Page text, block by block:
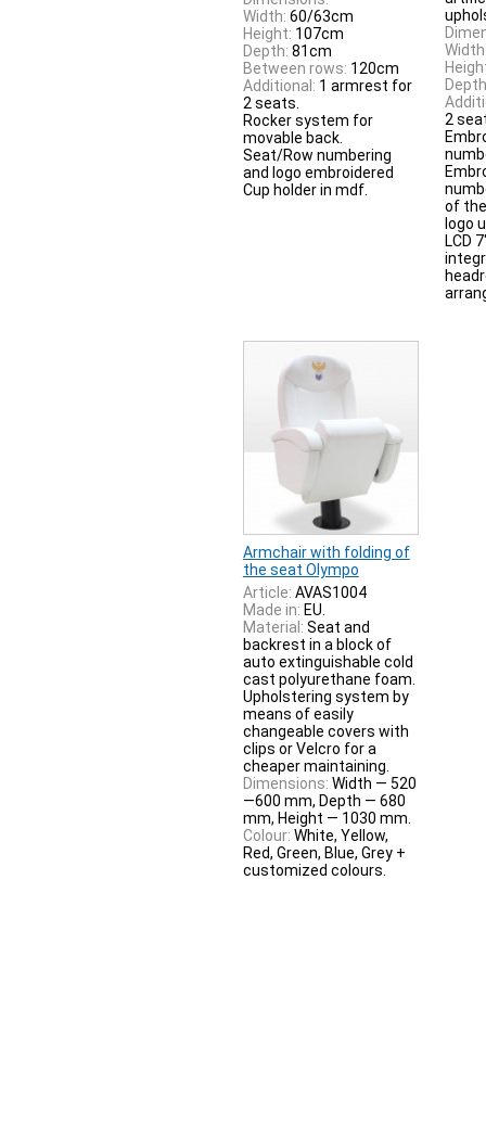
Width: 60/63cm
Height: 107cm
Depth: 81cm
Between rows: 120cm
Additional: 1 armrest for
2 seats.
Rocker system for
movable back.
Seat/Row numbering
and logo embroidered
Cup holder in mdf.
2
of
logo
LCD
Armchair with folding of
the seat Olympo
Article: AVAS1004
Made in: EU.
Material: Seat and
backrest in a block of
auto extinguishable cold
cast polyurethane foam.
Upholstering system by
means of easily
changeable covers with
clips or Velcro for a
cheaper maintaining.
Dimensions: Width — 520
—600 mm, Depth — 680
mm, Height — 1030 mm.
Colour: White, Yellow,
Red, Green, Blue, Grey +
customized colours.